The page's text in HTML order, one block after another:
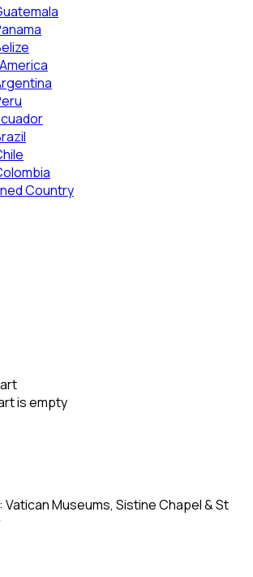
Country
is empty
Vatican Museums, Sistine Chapel & St